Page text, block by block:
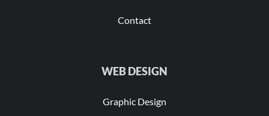
Contact
WEB DESIGN
Graphic Design